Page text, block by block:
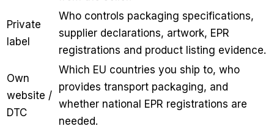
Private
label
Who controls packaging specifications,
supplier declarations, artwork, EPR
registrations and product listing evidence.
Own
website /
DTC
Which EU countries you ship to, who
provides transport packaging, and
whether national EPR registrations are
needed.